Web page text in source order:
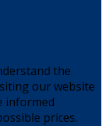
the
our website
informed
prices.